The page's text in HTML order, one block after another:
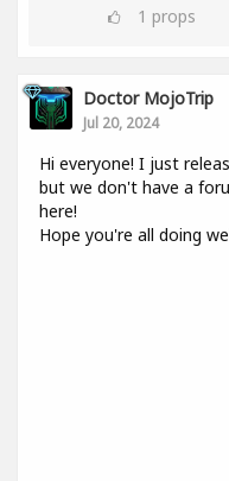
1 props
Doctor MojoTrip
Jul 20, 2024
Hi everyone! I just
but we don't have a
here!
Hope you're all doing